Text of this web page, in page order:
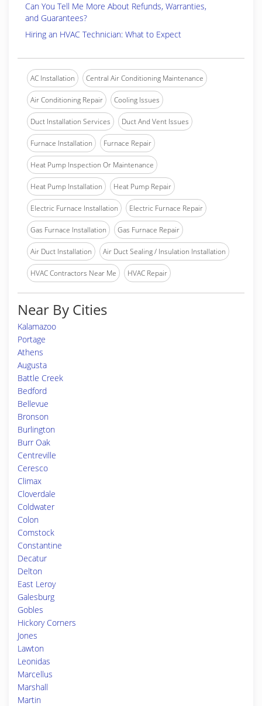
Can You Tell Me More About Refunds, Warranties,
and Guarantees?
Hiring an HVAC Technician: What to Expect
AC Installation Central Air Conditioning Maintenance
Air Conditioning Repair Cooling Issues
Duct Installation Services Duct And Vent Issues
Furnace Installation Furnace Repair
Heat Pump Inspection Or Maintenance
Heat Pump Installation Heat Pump Repair
Electric Furnace Installation Electric Furnace Repair
Gas Furnace Installation Gas Furnace Repair
Air Duct Installation Air Duct Sealing / Insulation Installation
HVAC Contractors Near Me HVAC Repair
Near By Cities
Kalamazoo
Portage
Athens
Augusta
Battle Creek
Bedford
Bellevue
Bronson
Burlington
Burr Oak
Centreville
Ceresco
Climax
Cloverdale
Coldwater
Colon
Comstock
Constantine
Decatur
Delton
East Leroy
Galesburg
Gobles
Hickory Corners
Jones
Lawton
Leonidas
Marcellus
Marshall
Martin